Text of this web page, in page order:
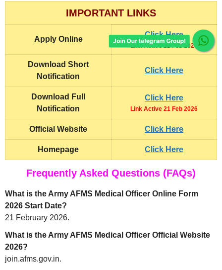
IMPORTANT LINKS
Apply Online
Click Here
Link Active 21 Feb 2026
Download Short
Notification
Click Here
Download Full
Notification
Click Here
Link Active 21 Feb 2026
Official Website Click Here
Homepage Click Here
Frequently Asked Questions (FAQs)
What is the Army AFMS Medical Officer Online Form
2026 Start Date?
21 February 2026.
What is the Army AFMS Medical Officer Official Website
2026?
join.afms.gov.in.
Join Our telegram Group!